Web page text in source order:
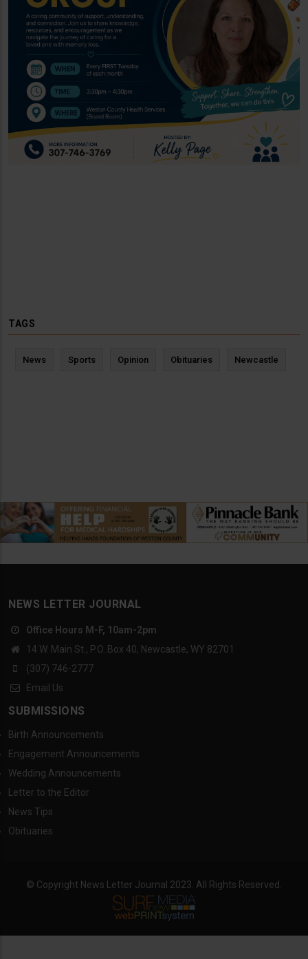
TAGS
News Sports Opinion Obituaries Newcastle
NEWS LETTER JOURNAL
Office Hours M-F, 10am-2pm
14 W. Main St., P.O. Box 40, Newcastle, WY 82701
(307) 746-2777
Email Us
SUBMISSIONS
Birth Announcements
Engagement Announcements
Wedding Announcements
Letter to the Editor
News Tips
Obituaries
© Copyright News Letter Journal 2023. All Rights Reserved.